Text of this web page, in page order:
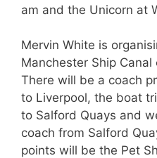
am and the Unicorn at
Mervin White is
Manchester Ship
There will be a coach
to Liverpool, the boat
to Salford Quays and
coach from Salford
points will be the Pet